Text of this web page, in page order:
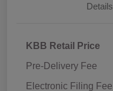
Details
KBB Retail Price
Pre-Delivery Fee
Electronic Filing Fee